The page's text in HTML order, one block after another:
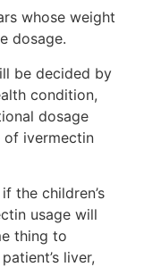
whose weight
dosage.
be decided by
condition,
dosage
of ivermectin
the children’s
usage will
thing to
liver,